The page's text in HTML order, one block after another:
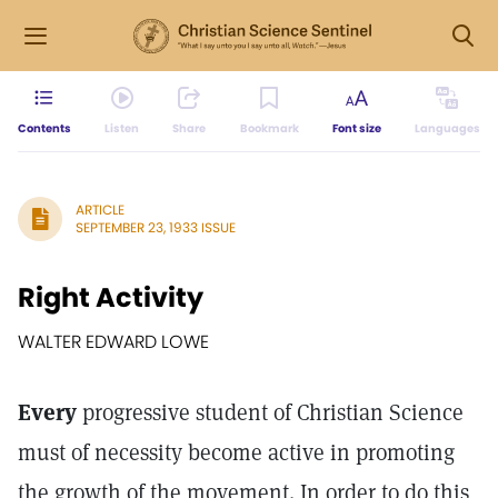
Contents Listen Share Bookmark Font size Languages
ARTICLE
SEPTEMBER 23, 1933 ISSUE
Right Activity
WALTER EDWARD LOWE
Everyprogressive student of Christian Science
must of necessity become active in promoting